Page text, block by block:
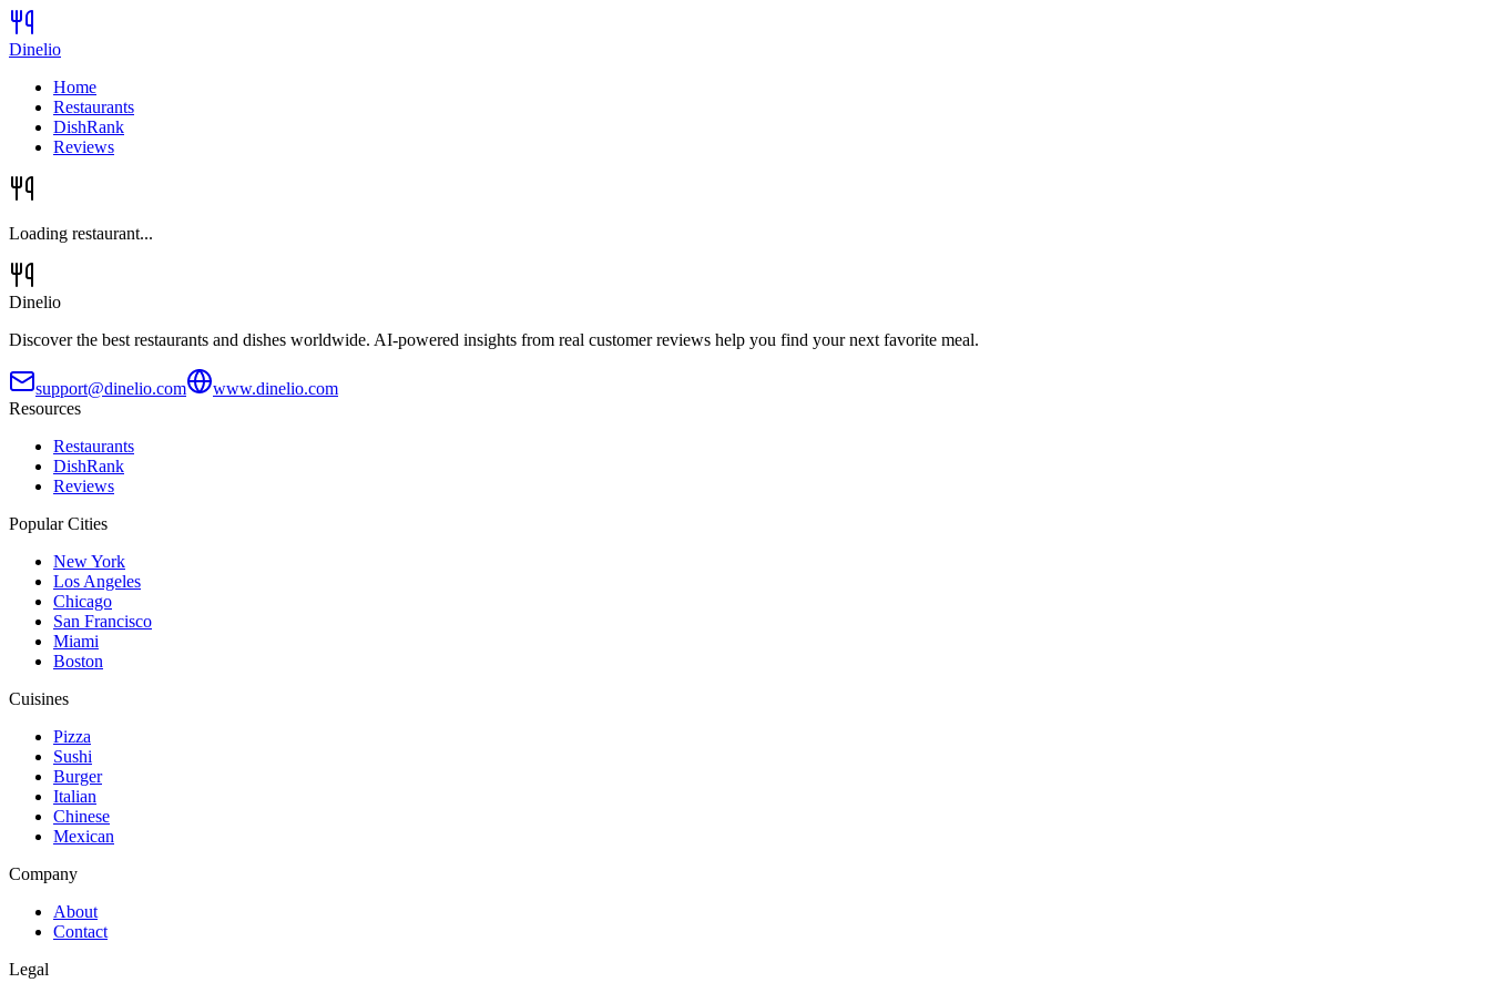
Dinelio
Home
Restaurants
DishRank
Reviews
Loading restaurant...
Dinelio
Discover the best restaurants and dishes worldwide. AI-powered insights from real customer reviews help you find your next favorite meal.
support@dinelio.com
www.dinelio.com
Resources
Restaurants
DishRank
Reviews
Popular Cities
New York
Los Angeles
Chicago
San Francisco
Miami
Boston
Cuisines
Pizza
Sushi
Burger
Italian
Chinese
Mexican
Company
About
Contact
Legal